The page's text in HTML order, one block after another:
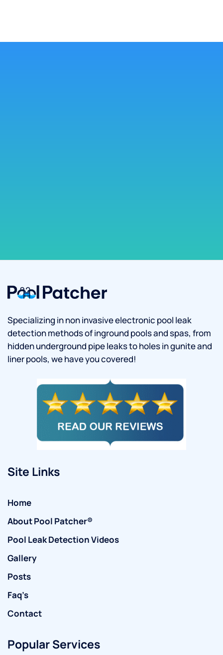
Specializing in non invasive electronic pool leak
detection methods of inground pools and spas, from
hidden underground pipe leaks to holes in gunite and
liner pools, we have you covered!
Site Links
Home
About Pool Patcher®
Pool Leak Detection Videos
Gallery
Posts
Faq’s
Contact
Popular Services